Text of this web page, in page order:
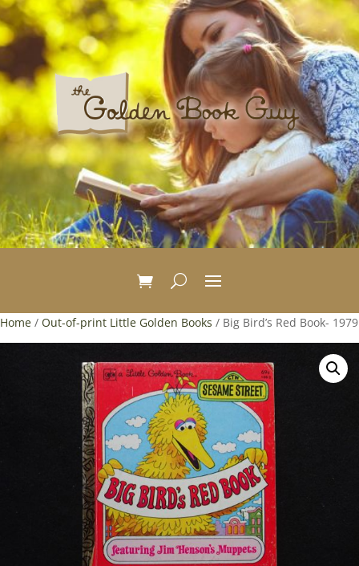
Home / Out-of-print Little Golden Books / Big Bird’s Red Book- 1979